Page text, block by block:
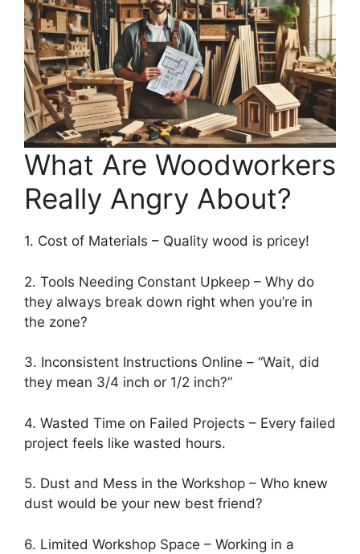
What Are Woodworkers
Really Angry About?
1. Cost of Materials – Quality wood is pricey!
2. Tools Needing Constant Upkeep – Why do
they always break down right when you’re in
the zone?
3. Inconsistent Instructions Online – “Wait, did
they mean 3/4 inch or 1/2 inch?”
4. Wasted Time on Failed Projects – Every failed
project feels like wasted hours.
5. Dust and Mess in the Workshop – Who knew
dust would be your new best friend?
6. Limited Workshop Space – Working in a